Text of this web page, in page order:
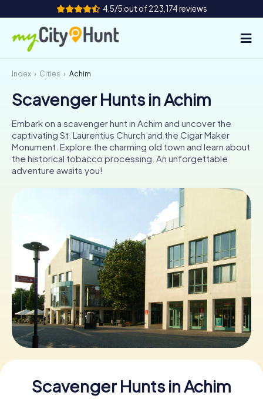
4.5/5 out of 223,174 reviews
How it works
Cities
Tours
Team Building
CH
UK
IT
NL
Book Tickets
Index Cities Achim
Scavenger Hunts in Achim
Embark on a scavenger hunt in Achim and uncover the
captivating St. Laurentius Church and the Cigar Maker
Monument. Explore the charming old town and learn about
the historical tobacco processing. An unforgettable
adventure awaits you!
Scavenger Hunts in Achim